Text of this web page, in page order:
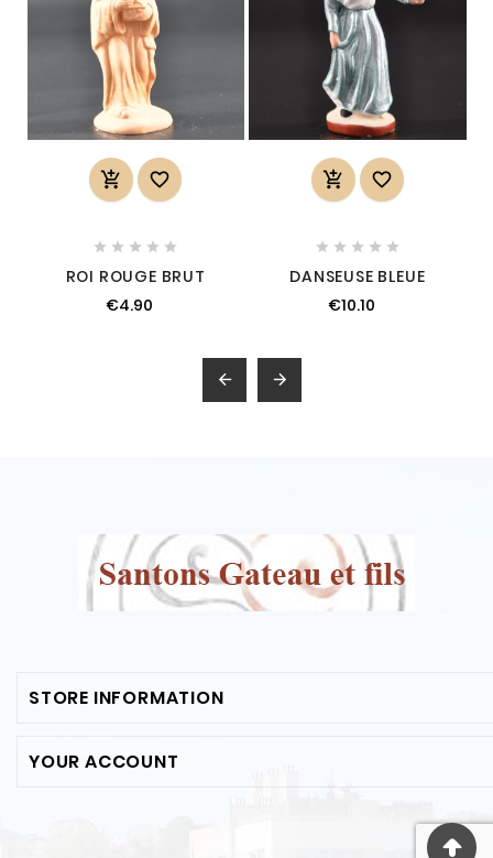
 
    
ROI ROUGE BRUT
€4.90
 
    
DANSEUSE BLEUE
€10.10
 
STORE INFORMATION
YOUR ACCOUNT